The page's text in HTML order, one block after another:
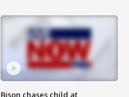
Bison chases child at